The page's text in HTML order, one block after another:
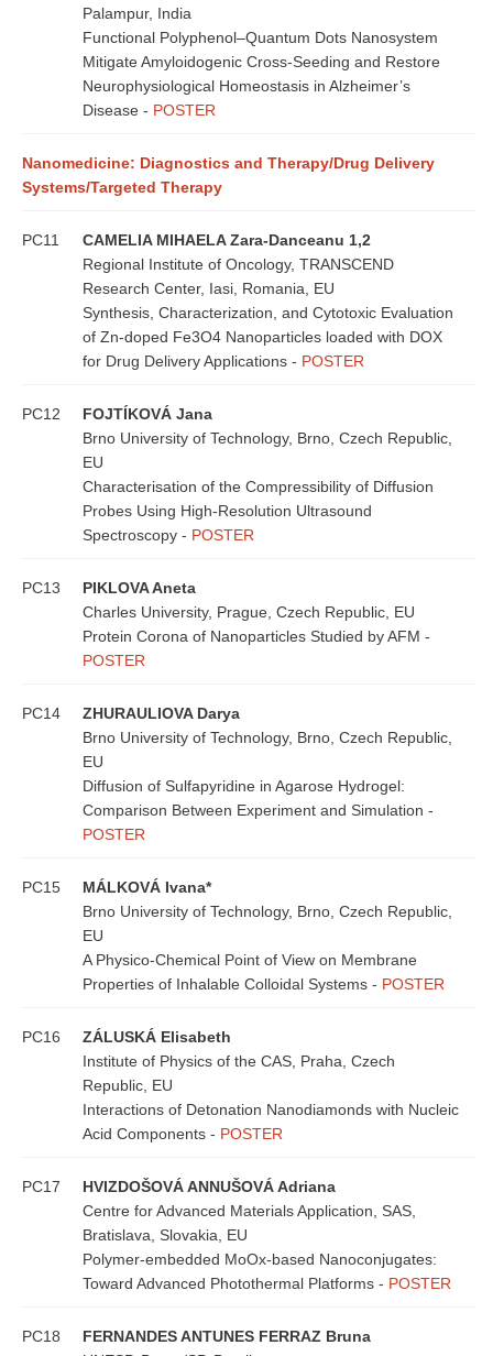
Palampur, India
Functional Polyphenol–Quantum Dots Nanosystem
Mitigate Amyloidogenic Cross-Seeding and Restore
Neurophysiological Homeostasis in Alzheimer’s
Disease - POSTER
Nanomedicine: Diagnostics and Therapy/Drug Delivery
Systems/Targeted Therapy
PC11
CAMELIA MIHAELA Zara-Danceanu 1,2
Regional Institute of Oncology, TRANSCEND
Research Center, Iasi, Romania, EU
Synthesis, Characterization, and Cytotoxic Evaluation
of Zn-doped Fe3O4 Nanoparticles loaded with DOX
for Drug Delivery Applications - POSTER
PC12
FOJTÍKOVÁ Jana
Brno University of Technology, Brno, Czech Republic,
EU
Characterisation of the Compressibility of Diffusion
Probes Using High-Resolution Ultrasound
Spectroscopy - POSTER
PC13
PIKLOVA Aneta
Charles University, Prague, Czech Republic, EU
Protein Corona of Nanoparticles Studied by AFM -
POSTER
PC14
ZHURAULIOVA Darya
Brno University of Technology, Brno, Czech Republic,
EU
Diffusion of Sulfapyridine in Agarose Hydrogel:
Comparison Between Experiment and Simulation -
POSTER
PC15
MÁLKOVÁ Ivana*
Brno University of Technology, Brno, Czech Republic,
EU
A Physico-Chemical Point of View on Membrane
Properties of Inhalable Colloidal Systems - POSTER
PC16
ZÁLUSKÁ Elisabeth
Institute of Physics of the CAS, Praha, Czech
Republic, EU
Interactions of Detonation Nanodiamonds with Nucleic
Acid Components - POSTER
PC17
HVIZDOŠOVÁ ANNUŠOVÁ Adriana
Centre for Advanced Materials Application, SAS,
Bratislava, Slovakia, EU
Polymer-embedded MoOx-based Nanoconjugates:
Toward Advanced Photothermal Platforms - POSTER
PC18
FERNANDES ANTUNES FERRAZ Bruna